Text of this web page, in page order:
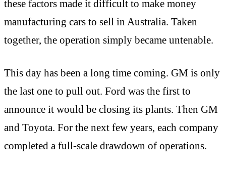
these factors made it difficult to make money
manufacturing cars to sell in Australia. Taken
together, the operation simply became untenable.
This day has been a long time coming. GM is only
the last one to pull out. Ford was the first to
announce it would be closing its plants. Then GM
and Toyota. For the next few years, each company
completed a full-scale drawdown of operations.